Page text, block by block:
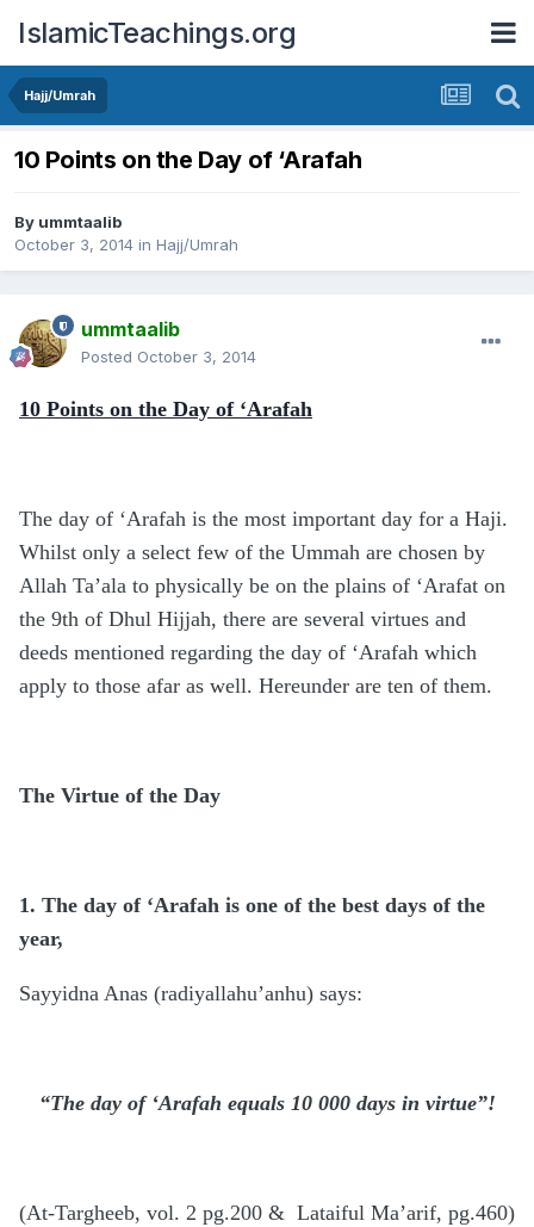
IslamicTeachings.org
Hajj/Umrah
10 Points on the Day of ‘Arafah
By ummtaalib
October 3, 2014 in Hajj/Umrah
ummtaalib
Posted October 3, 2014
10 Points on the Day of ‘Arafah
The day of ‘Arafah is the most important day for a Haji.
Whilst only a select few of the Ummah are chosen by
Allah Ta’ala to physically be on the plains of ‘Arafat on
the 9th of Dhul Hijjah, there are several virtues and
deeds mentioned regarding the day of ‘Arafah which
apply to those afar as well. Hereunder are ten of them.
The Virtue of the Day
1. The day of ‘Arafah is one of the best days of the
year,
Sayyidna Anas (radiyallahu’anhu) says:
“The day of ‘Arafah equals 10 000 days in virtue”!
(At-Targheeb, vol. 2 pg.200 & Lataiful Ma’arif, pg.460)